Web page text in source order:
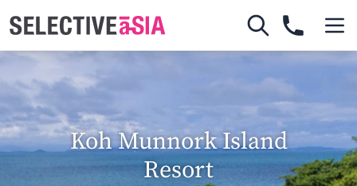
Koh Munnork Island
Resort